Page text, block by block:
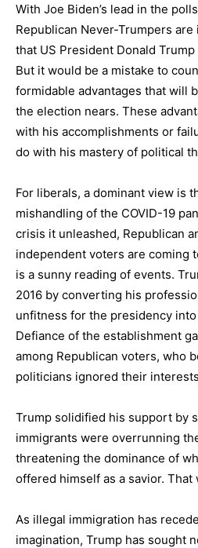
With Joe Biden’s lead in the
Republican Never-Trumpers
that US President Donald
But it would be a mistake to
formidable advantages that will
the election nears. These
with his accomplishments or
do with his mastery of political
For liberals, a dominant view is
mishandling of the COVID-19
crisis it unleashed, Republican
independent voters are coming
is a sunny reading of events.
2016 by converting his
unfitness for the presidency
Defiance of the establishment
among Republican voters, who
politicians ignored their
Trump solidified his support by
immigrants were overrunning
threatening the dominance of
offered himself as a savior. That
As illegal immigration has
imagination, Trump has sought